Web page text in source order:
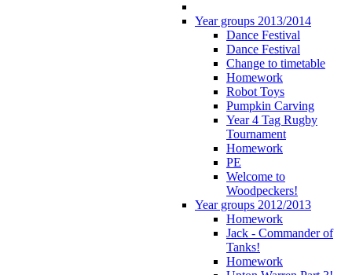
Year groups 2013/2014
Dance Festival
Dance Festival
Change to timetable
Homework
Robot Toys
Pumpkin Carving
Year 4 Tag Rugby
Tournament
Homework
PE
Welcome to
Woodpeckers!
Year groups 2012/2013
Homework
Jack - Commander of
Tanks!
Homework